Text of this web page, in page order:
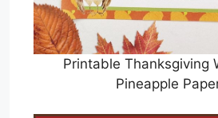
Printable Thanksgiving
Pineapple